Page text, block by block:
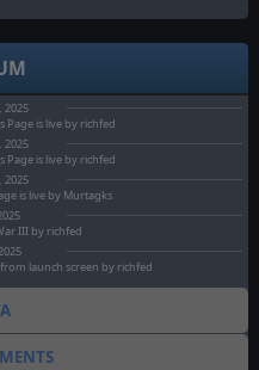
2025
Page is live by richfed
2025
Page is live by richfed
2025
is live by Murtagks
III by richfed
launch screen by richfed